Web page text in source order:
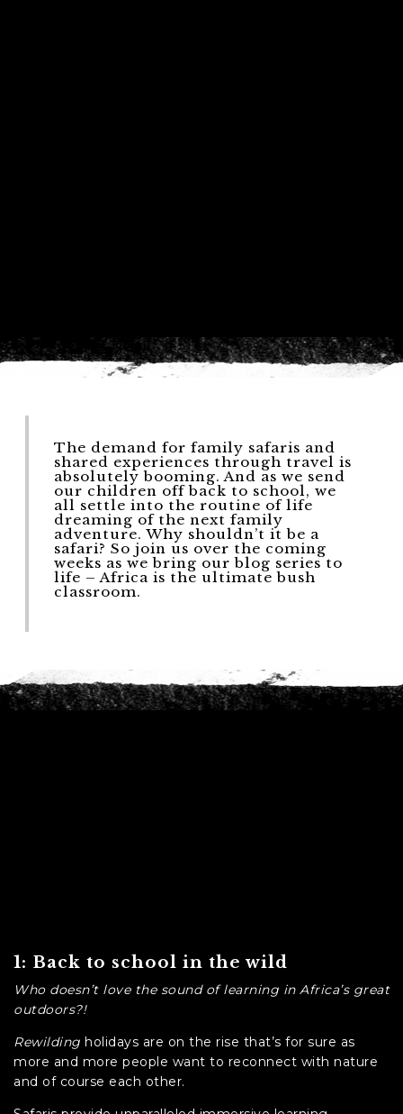
The demand for family safaris and
shared experiences through travel is
absolutely booming. And as we send
our children off back to school, we
all settle into the routine of life
dreaming of the next family
adventure. Why shouldn’t it be a
safari? So join us over the coming
weeks as we bring our blog series to
life – Africa is the ultimate bush
classroom.
1: Back to school in the wild
Who doesn’t love the sound of learning in Africa’s great
outdoors?!
Rewilding holidays are on the rise that’s for sure as
more and more people want to reconnect with nature
and of course each other.